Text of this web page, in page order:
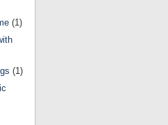
(1)
(1)